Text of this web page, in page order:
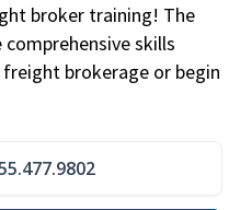
broker training! The
skills
brokerage or begin